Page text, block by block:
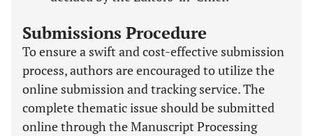
Submissions Procedure
To ensure a swift and cost-effective submission
process, authors are encouraged to utilize the
online submission and tracking service. The
complete thematic issue should be submitted
online through the Manuscript Processing